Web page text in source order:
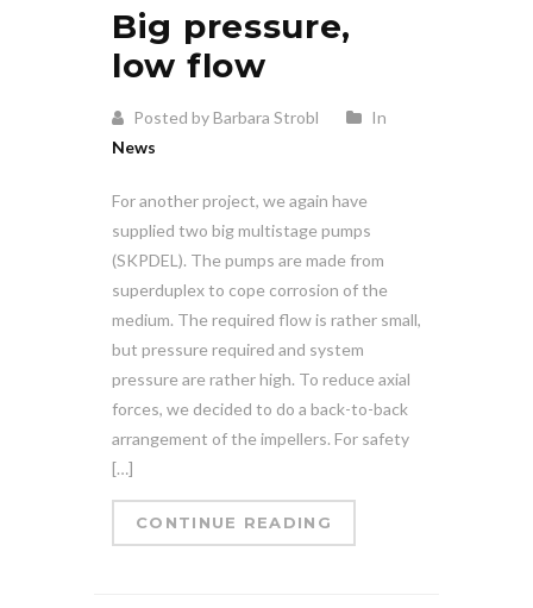
Big pressure,
low flow
Posted by Barbara Strobl
In
News
For another project, we again have
supplied two big multistage pumps
(SKPDEL). The pumps are made from
superduplex to cope corrosion of the
medium. The required flow is rather small,
but pressure required and system
pressure are rather high. To reduce axial
forces, we decided to do a back-to-back
arrangement of the impellers. For safety
[…]
CONTINUE READING